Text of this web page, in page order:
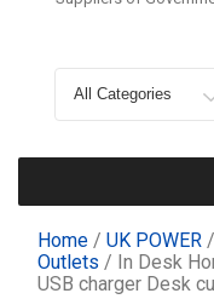
for
Home / UK POWER /
Outlets / In Desk
USB charger Desk